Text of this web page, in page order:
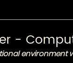
-
environment